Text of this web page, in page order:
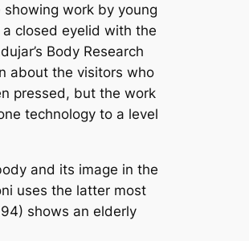
work by young
closed eyelid with the
Body Research
about the visitors who
pressed, but the work
technology to a level
and its image in the
uses the latter most
shows an elderly